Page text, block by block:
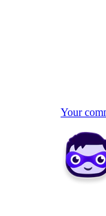
Your